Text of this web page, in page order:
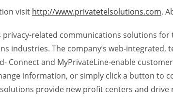
visit http://www.privatetelsolutions.com.
privacy-related communications solutions
industries. The company’s web-integrated,
Connect and MyPrivateLine-enable
information, or simply click a button to
provide new profit centers and